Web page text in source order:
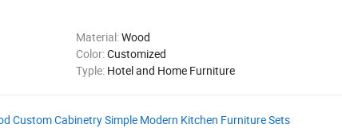
Material:Wood
Color:Customized
Typle: Hotel and Home Furniture
Custom Cabinetry Simple Modern Kitchen Furniture Sets